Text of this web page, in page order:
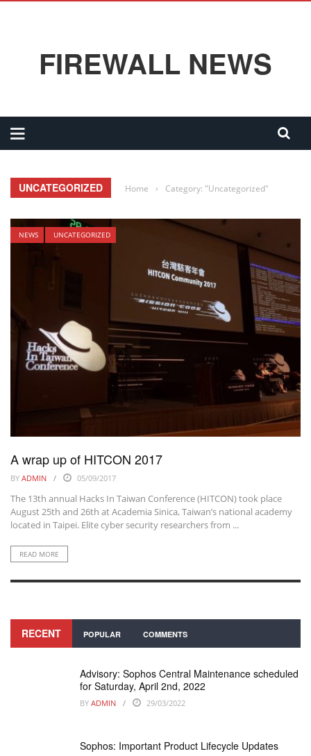
FIREWALL NEWS
UNCATEGORIZED Home › Category: "Uncategorized"
NEWS UNCATEGORIZED
A wrap up of HITCON 2017
BY ADMIN 05/09/2017
The 13th annual Hacks In Taiwan Conference (HITCON) took place
August 25th and 26th at Academia Sinica, Taiwan’s national academy
located in Taipei. Elite cyber security researchers from ...
READ MORE
RECENT POPULAR COMMENTS
Advisory: Sophos Central Maintenance scheduled
for Saturday, April 2nd, 2022
BY ADMIN 29/03/2022
Sophos: Important Product Lifecycle Updates